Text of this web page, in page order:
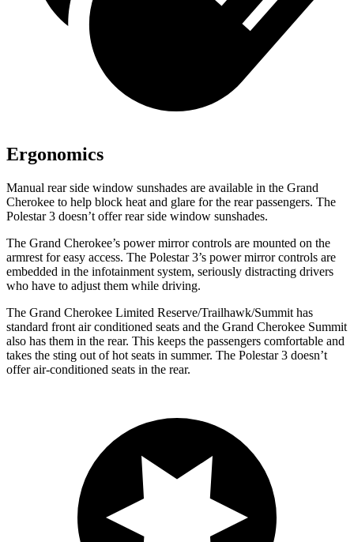
Ergonomics
Manual rear side window sunshades are available in the Grand
Cherokee to help block heat and glare for the rear passengers. The
Polestar 3 doesn’t offer rear side window sunshades.
The Grand Cherokee’s power mirror controls are mounted on the
armrest for easy access. The Polestar 3’s power mirror controls are
embedded in the infotainment system, seriously distracting drivers
who have to adjust them while driving.
The Grand Cherokee Limited Reserve/Trailhawk/Summit has
standard front air conditioned seats and the Grand Cherokee Summit
also has them in the rear. This keeps the passengers comfortable and
takes the sting out of hot seats in summer. The Polestar 3 doesn’t
offer air-conditioned seats in the rear.